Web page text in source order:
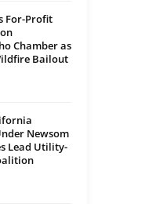
For-Profit
Chamber as
Bailout
Newsom
Lead Utility-